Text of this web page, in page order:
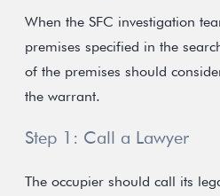
When the SFC investigation
premises specified in the
of the premises should
the warrant.
Step 1: Call a Lawyer
The occupier should call its